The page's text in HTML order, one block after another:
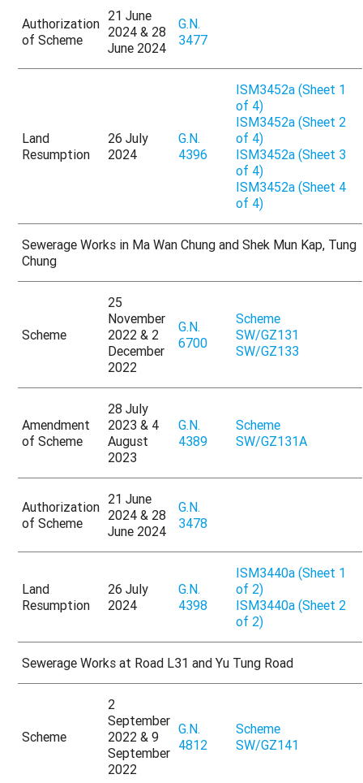
Authorization
of Scheme
21 June
2024 & 28
June 2024
G.N.
3477
Land
Resumption
26 July
2024
G.N.
4396
ISM3452a (Sheet 1
of 4)
ISM3452a (Sheet 2
of 4)
ISM3452a (Sheet 3
of 4)
ISM3452a (Sheet 4
of 4)
Sewerage Works in Ma Wan Chung and Shek Mun Kap, Tung
Chung
Scheme
25
November
2022 & 2
December
2022
G.N.
6700
Scheme
SW/GZ131
SW/GZ133
Amendment
of Scheme
28 July
2023 & 4
August
2023
G.N.
4389
Scheme
SW/GZ131A
Authorization
of Scheme
21 June
2024 & 28
June 2024
G.N.
3478
Land
Resumption
26 July
2024
G.N.
4398
ISM3440a (Sheet 1
of 2)
ISM3440a (Sheet 2
of 2)
Sewerage Works at Road L31 and Yu Tung Road
Scheme
2
September
2022 & 9
September
2022
G.N.
4812
Scheme
SW/GZ141